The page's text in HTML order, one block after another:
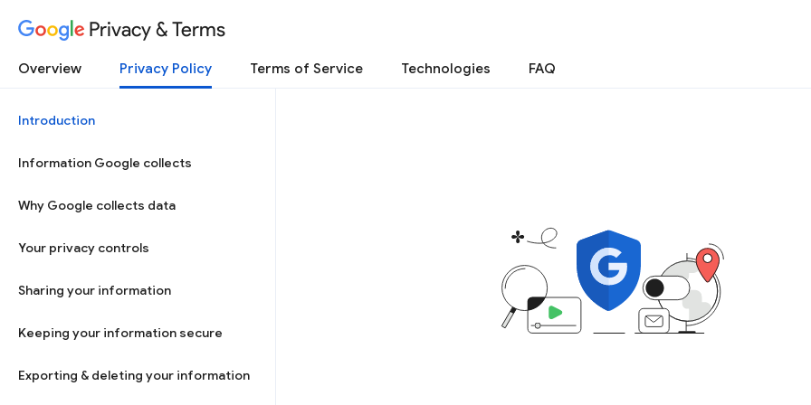
Privacy & Terms
Overview Privacy Policy Terms of Service Technologies FAQ
Introduction
Information Google collects
Why Google collects data
Your privacy controls
Sharing your information
Keeping your information secure
Exporting & deleting your information